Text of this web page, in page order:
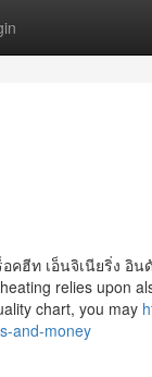
ฮีท เอ็นจิเนียริ่ง อิน
relies upon
chart, you may
and-money